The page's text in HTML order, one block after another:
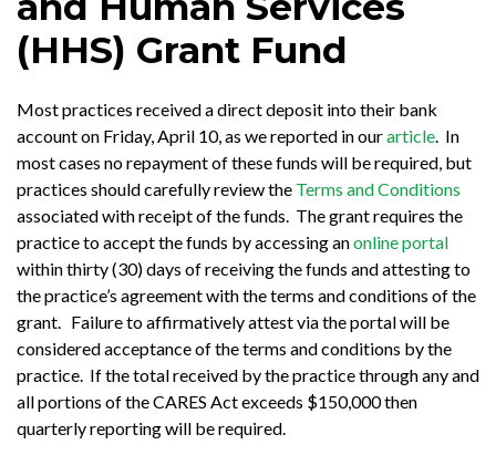
(HHS) Grant Fund
Most practices received a direct deposit into their bank
account on Friday, April 10, as we reported in ourarticle. In
most cases no repayment of these funds will be required, but
practices should carefully review the Terms and Conditions
associated with receipt of the funds. The grant requires the
practice to accept the funds by accessing anonline portal
within thirty (30) days of receiving the funds and attesting to
the practice’s agreement with the terms and conditions of the
grant. Failure to affirmatively attest via the portal will be
considered acceptance of the terms and conditions by the
practice. If the total received by the practice through any and
all portions of the CARES Act exceeds $150,000 then
quarterly reporting will be required.